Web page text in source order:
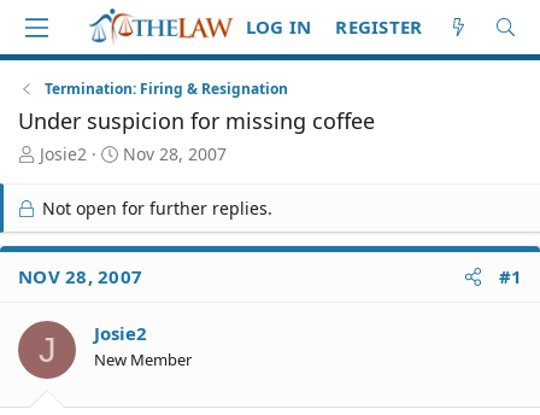
LOG IN REGISTER
Termination: Firing & Resignation
Under suspicion for missing coffee
T
r
e
a
d
S
a
r
t
Josie2
S
a
r
t
d
a
e
Nov 28, 2007
Not open for further replies.
NOV 28, 2007 #1
J Josie2
New Member